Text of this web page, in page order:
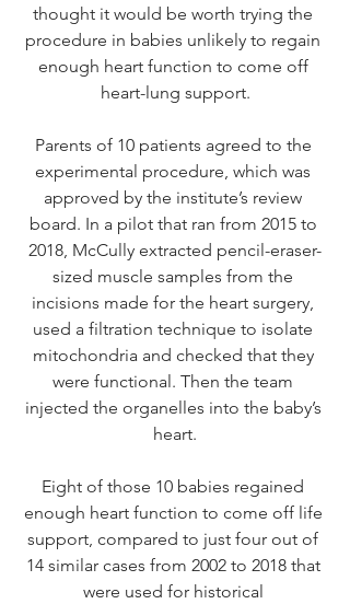
thought it would be worth trying the
procedure in babies unlikely to regain
enough heart function to come off
heart-lung support.
Parents of 10 patients agreed to the
experimental procedure, which was
approved by the institute’s review
board. In a pilot that ran from 2015 to
2018, McCully extracted pencil-eraser-
sized muscle samples from the
incisions made for the heart surgery,
used a filtration technique to isolate
mitochondria and checked that they
were functional. Then the team
injected the organelles into the baby’s
heart.
Eight of those 10 babies regained
enough heart function to come off life
support, compared to just four out of
14 similar cases from 2002 to 2018 that
were used for historical